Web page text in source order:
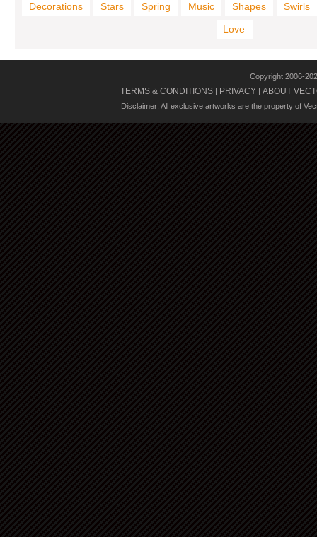
Decorations Stars Spring Music Shapes
Swirls
Love
Copyright 2006-
TERMS & CONDITIONS | PRIVACY | ABOUT
Disclaimer: All exclusive artworks are the property of